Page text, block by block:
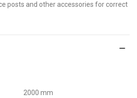
posts and other accessories for correct
2000 mm